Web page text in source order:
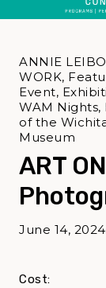
ART
June 14,
ANNIE
WORK,
Event,
WAM Nights,
of the
Museum
Cost: